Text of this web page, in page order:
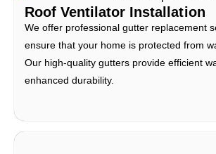
Roof Ventilator Installation
We offer professional gutter replacement
ensure that your home is protected from
Our high-quality gutters provide efficient
enhanced durability.